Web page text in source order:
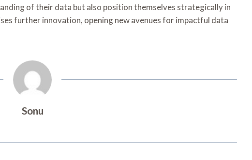
of their data but also position themselves strategically in
further innovation, opening new avenues for impactful data
Sonu